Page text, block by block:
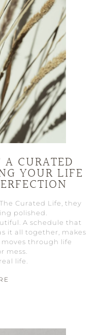
CURATED
YOUR LIFE
Curated Life, they
polished.
A schedule that
it all together, makes
through life
mess.
life.